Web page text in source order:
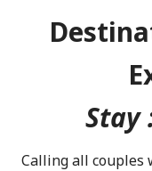
Stay
Calling all couples